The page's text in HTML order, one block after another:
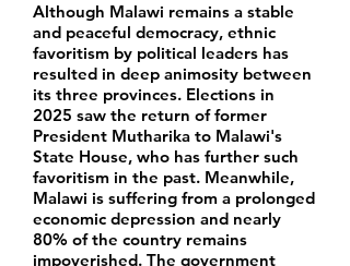
Although Malawi remains a stable
and peaceful democracy, ethnic
favoritism by political leaders has
resulted in deep animosity between
its three provinces. Elections in
2025 saw the return of former
President Mutharika to Malawi's
State House, who has further such
favoritism in the past. Meanwhile,
Malawi is suffering from a prolonged
economic depression and nearly
80% of the country remains
impoverished. The government